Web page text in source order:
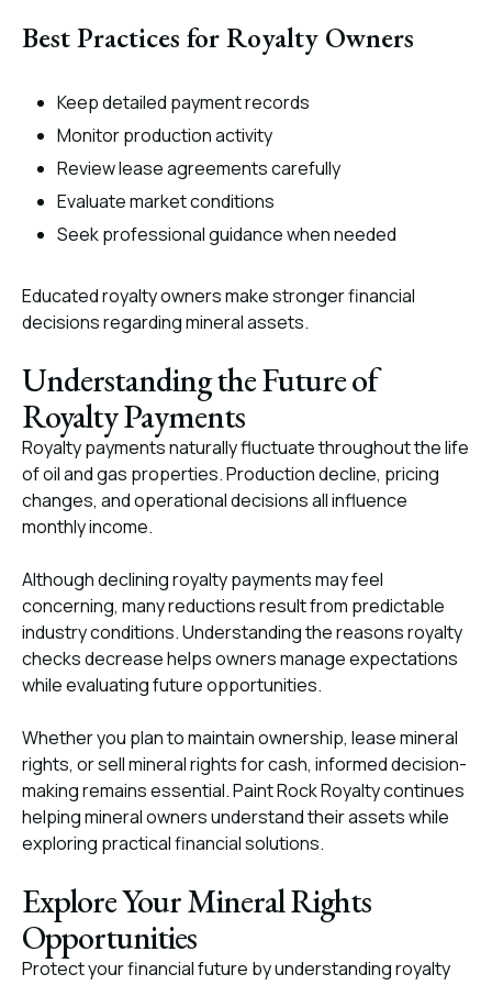
Best Practices for Royalty Owners
Keep detailed payment records
Monitor production activity
Review lease agreements carefully
Evaluate market conditions
Seek professional guidance when needed
Educated royalty owners make stronger financial
decisions regarding mineral assets.
Understanding the Future of
Royalty Payments
Royalty payments naturally fluctuate throughout the life
of oil and gas properties. Production decline, pricing
changes, and operational decisions all influence
monthly income.
Although declining royalty payments may feel
concerning, many reductions result from predictable
industry conditions. Understanding the reasons royalty
checks decrease helps owners manage expectations
while evaluating future opportunities.
Whether you plan to maintain ownership, lease mineral
rights, or sell mineral rights for cash, informed decision-
making remains essential. Paint Rock Royalty continues
helping mineral owners understand their assets while
exploring practical financial solutions.
Explore Your Mineral Rights
Opportunities
Protect your financial future by understanding royalty